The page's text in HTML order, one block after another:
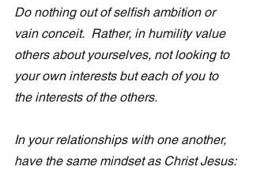
Do nothing out of selfish ambition or
vain conceit.  Rather, in humility value
others about yourselves, not looking to
your own interests but each of you to
the interests of the others.
In your relationships with one another,
have the same mindset as Christ Jesus: